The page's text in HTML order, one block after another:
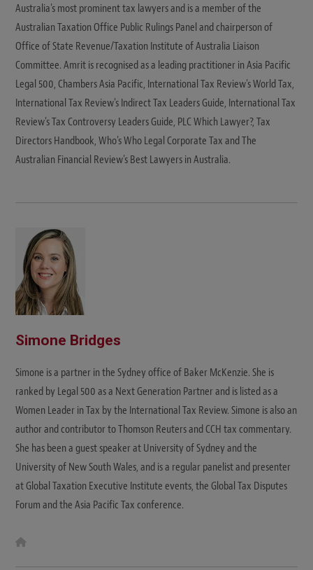
Australia's most prominent tax lawyers and is a member of the
Australian Taxation Office Public Rulings Panel and chairperson of
Office of State Revenue/Taxation Institute of Australia Liaison
Committee. Amrit is recognised as a leading practitioner in Asia Pacific
Legal 500, Chambers Asia Pacific, International Tax Review's World Tax,
International Tax Review's Indirect Tax Leaders Guide, International Tax
Review's Tax Controversy Leaders Guide, PLC Which Lawyer?, Tax
Directors Handbook, Who's Who Legal Corporate Tax and The
Australian Financial Review's Best Lawyers in Australia.
Simone Bridges
Simone is a partner in the Sydney office of Baker McKenzie. She is
ranked by Legal 500 as a Next Generation Partner and is listed as a
Women Leader in Tax by the International Tax Review. Simone is also an
author and contributor to Thomson Reuters and CCH tax commentary.
She has been a guest speaker at University of Sydney and the
University of New South Wales, and is a regular panelist and presenter
at Global Taxation Executive Institute events, the Global Tax Disputes
Forum and the Asia Pacific Tax conference.